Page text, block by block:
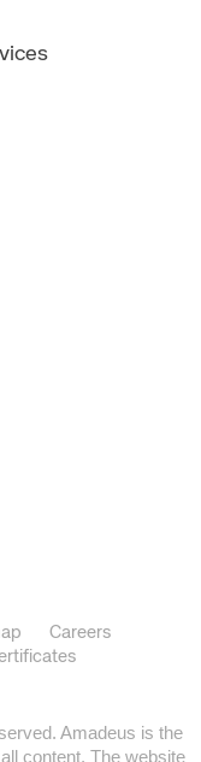
Careers
Amadeus is the
content. The website